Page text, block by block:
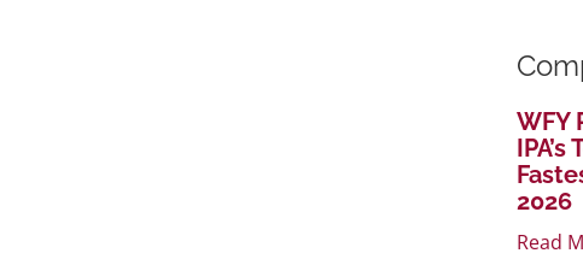
WFY
2026
Read